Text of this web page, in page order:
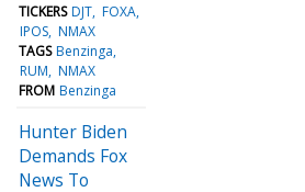
TICKERS DJT FOXA
IPOS NMAX
TAGS Benzinga
RUM NMAX
FROM Benzinga
Hunter Biden
Demands Fox
News To